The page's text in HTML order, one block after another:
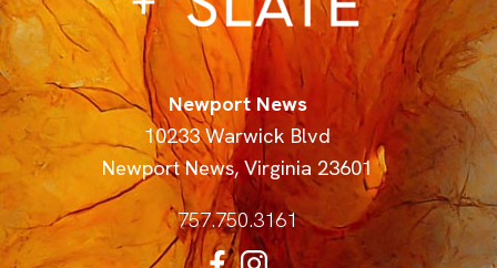
Newport News
10233 Warwick Blvd
Newport News, Virginia 23601
757.750.3161